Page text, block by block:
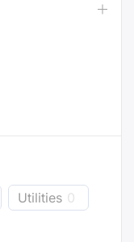
Utilities 0